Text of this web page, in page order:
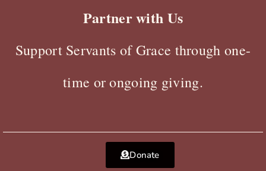
Partner with Us
Support Servants of Grace through one-
time or ongoing giving.
Donate